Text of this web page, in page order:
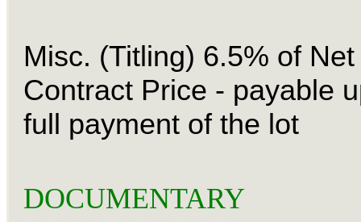
Misc. (Titling) 6.5% of Net
Contract Price - payable
full payment of the lot
DOCUMENTARY